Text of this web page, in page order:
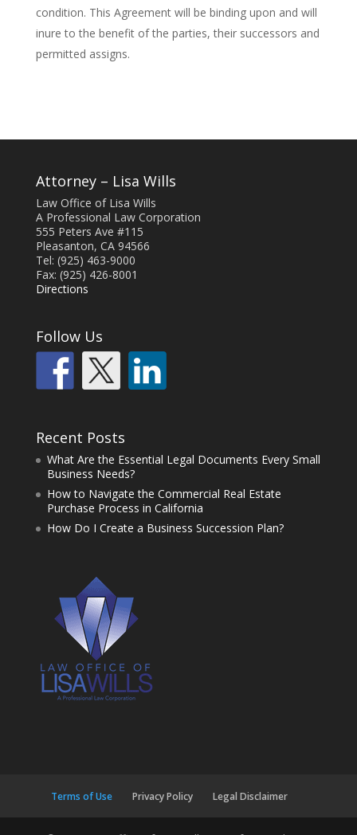
condition. This Agreement will be binding upon and will
inure to the benefit of the parties, their successors and
permitted assigns.
Attorney – Lisa Wills
Law Office of Lisa Wills
A Professional Law Corporation
555 Peters Ave #115
Pleasanton, CA 94566
Tel: (925) 463-9000
Fax: (925) 426-8001
Directions
Follow Us
Recent Posts
What Are the Essential Legal Documents Every Small
Business Needs?
How to Navigate the Commercial Real Estate
Purchase Process in California
How Do I Create a Business Succession Plan?
Terms of Use Privacy Policy Legal Disclaimer